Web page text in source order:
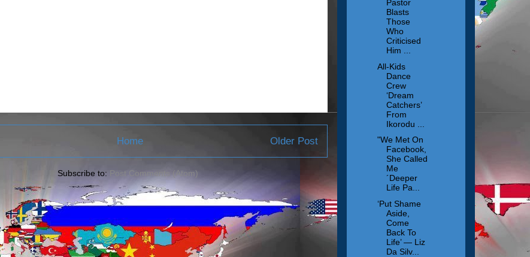
Older Post
Home
Subscribe to: Post Comments (Atom)
Pastor
Blasts
Those
Who
Criticised
Him ...
All-Kids
Dance
Crew
‘Dream
Catchers’
From
Ikorodu ...
"We Met On
Facebook,
She Called
Me
´Deeper
Life Pa...
‘Put Shame
Aside,
Come
Back To
Life’ — Liz
Da Silv...